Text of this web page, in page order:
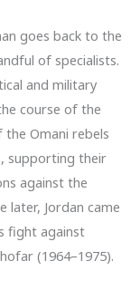
goes back to the
of specialists.
and military
course of the
Omani rebels
supporting their
against the
later, Jordan came
fight against
(1964–1975).